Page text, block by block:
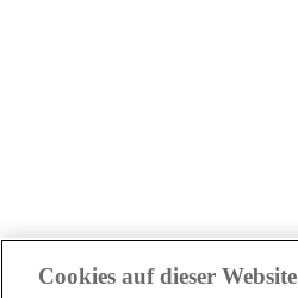
Cookies auf dieser Website